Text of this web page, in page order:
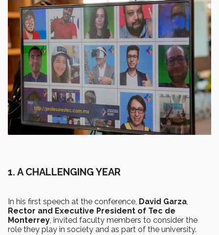
1. A CHALLENGING YEAR
In his first speech at the conference, David Garza,
Rector and Executive President of Tec de
Monterrey, invited faculty members to consider the
role they play in society and as part of the university.